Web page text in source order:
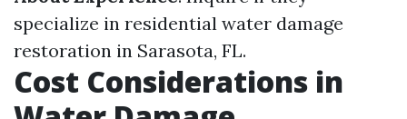
specialize in residential water damage
restoration in Sarasota, FL.
Cost Considerations in